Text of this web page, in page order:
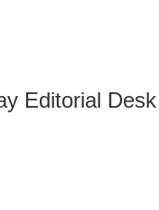
Editorial Desk